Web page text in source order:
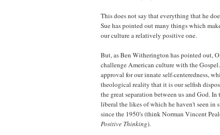
This does not say that everything that he
Sue has pointed out many things which
our culture a relatively positive one.
But, as Ben Witherington has pointed out,
challenge American culture with the
approval for our innate self-centeredness,
theological reality that it is our selfish
the great separation between us and God. In
liberal the likes of which he haven't seen in
since the 1950's (think Norman Vincent
Positive Thinking).